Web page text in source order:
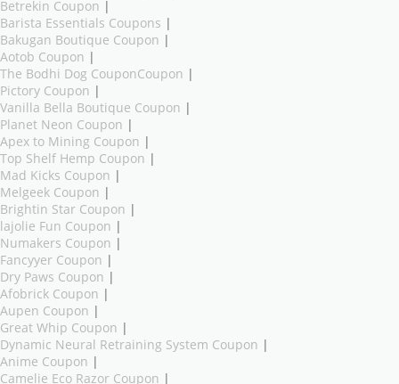
Betrekin Coupon |
Barista Essentials Coupons |
Bakugan Boutique Coupon |
Aotob Coupon |
The Bodhi Dog CouponCoupon |
Pictory Coupon |
Vanilla Bella Boutique Coupon |
Planet Neon Coupon |
Apex to Mining Coupon |
Top Shelf Hemp Coupon |
Mad Kicks Coupon |
Melgeek Coupon |
Brightin Star Coupon |
lajolie Fun Coupon |
Numakers Coupon |
Fancyyer Coupon |
Dry Paws Coupon |
Afobrick Coupon |
Aupen Coupon |
Great Whip Coupon |
Dynamic Neural Retraining System Coupon |
Anime Coupon |
Camelie Eco Razor Coupon |